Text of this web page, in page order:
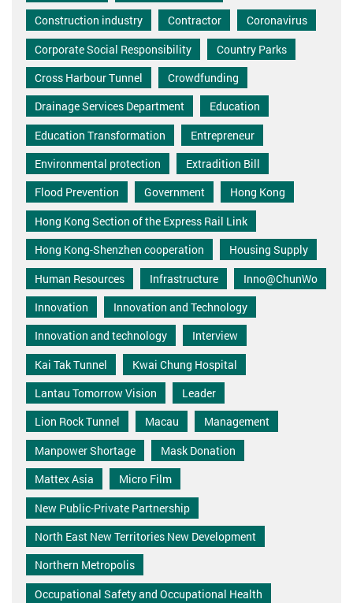
Construction industry
Contractor
Coronavirus
Corporate Social Responsibility
Country Parks
Cross Harbour Tunnel
Crowdfunding
Drainage Services Department
Education
Education Transformation
Entrepreneur
Environmental protection
Extradition Bill
Flood Prevention
Government
Hong Kong
Hong Kong Section of the Express Rail Link
Hong Kong-Shenzhen cooperation
Housing Supply
Human Resources
Infrastructure
Inno@ChunWo
Innovation
Innovation and Technology
Innovation and technology
Interview
Kai Tak Tunnel
Kwai Chung Hospital
Lantau Tomorrow Vision
Leader
Lion Rock Tunnel
Macau
Management
Manpower Shortage
Mask Donation
Mattex Asia
Micro Film
New Public-Private Partnership
North East New Territories New Development
Northern Metropolis
Occupational Safety and Occupational Health